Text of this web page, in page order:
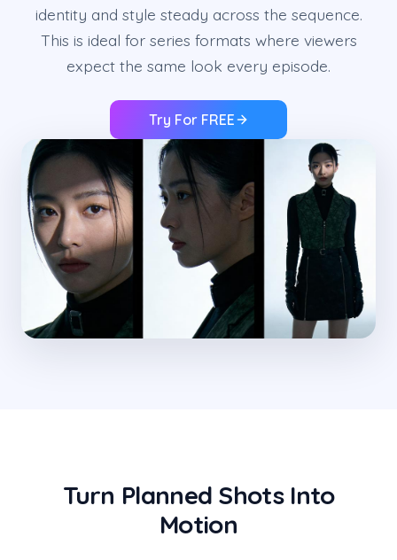
identity and style steady across the sequence.
This is ideal for series formats where viewers
expect the same look every episode.
Try For FREE
Turn Planned Shots Into
Motion